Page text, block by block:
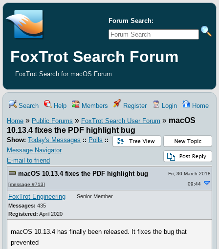
Forum Search:
FoxTrot Search Forum
FoxTrot Search for macOS Forum
Search Help Members Register Login Home
Home » Public Forums » FoxTrot Search User Forum » macOS
10.13.4 fixes the PDF highlight bug
Show: Today's Messages :: Polls ::
Message Navigator
E-mail to friend
macOS 10.13.4 fixes the PDF highlight bug
[message #713]
Fri, 30 March 2018
09:44
FoxTrot Engineering
Messages: 435
Registered: April 2020
Senior Member
macOS 10.13.4 has finally been released. It fixes the bug that
prevented